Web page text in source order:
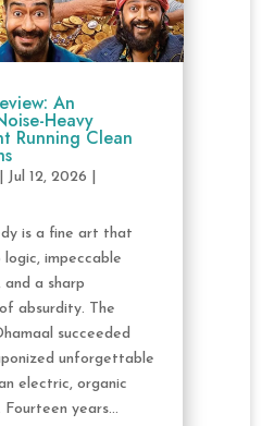
An
Heavy
Running Clean
Jul 12, 2026
is a fine art that
logic, impeccable
and a sharp
absurdity. The
succeeded
unforgettable
electric, organic
Fourteen years...